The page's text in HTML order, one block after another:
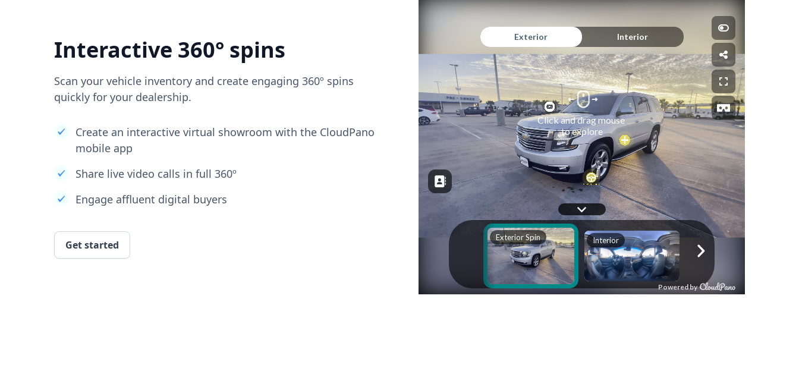
Interactive 360° spins
Scan your vehicle inventory and create engaging 360º spins
quickly for your dealership.
Create an interactive virtual showroom with the CloudPano
mobile app
Share live video calls in full 360º
Engage affluent digital buyers
Get started